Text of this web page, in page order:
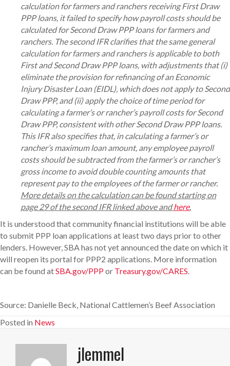
calculation for farmers and ranchers receiving First Draw
PPP loans, it failed to specify how payroll costs should be
calculated for Second Draw PPP loans for farmers and
ranchers. The second IFR clarifies that the same general
calculation for farmers and ranchers is applicable to both
First and Second Draw PPP loans, with adjustments that (i)
eliminate the provision for refinancing of an Economic
Injury Disaster Loan (EIDL), which does not apply to Second
Draw PPP, and (ii) apply the choice of time period for
calculating a farmer’s or rancher’s payroll costs for Second
Draw PPP, consistent with other Second Draw PPP loans.
This IFR also specifies that, in calculating a farmer’s or
rancher’s maximum loan amount, any employee payroll
costs should be subtracted from the farmer’s or rancher’s
gross income to avoid double counting amounts that
represent pay to the employees of the farmer or rancher.
More details on the calculation can be found starting on
page 29 of the second IFR linked above andhere.
It is understood that community financial institutions will be able
to submit PPP loan applications at least two days prior to other
lenders. However, SBA has not yet announced the date on which it
will reopen its portal for PPP2 applications. More information
can be found atSBA.gov/PPPor Treasury.gov/CARES.
Source: Danielle Beck, National Cattlemen’s Beef Association
Posted in News
jlemmel